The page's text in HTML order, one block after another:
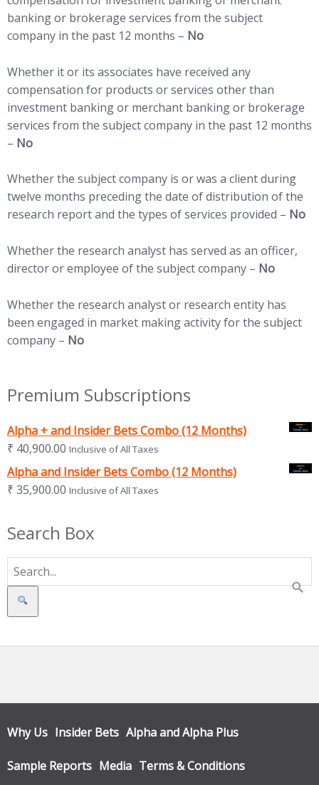
banking or brokerage services from the subject
company in the past 12 months – No
Whether it or its associates have received any
compensation for products or services other than
investment banking or merchant banking or brokerage
services from the subject company in the past 12 months
– No
Whether the subject company is or was a client during
twelve months preceding the date of distribution of the
research report and the types of services provided – No
Whether the research analyst has served as an officer,
director or employee of the subject company – No
Whether the research analyst or research entity has
been engaged in market making activity for the subject
company – No
Premium Subscriptions
Alpha + and Insider Bets Combo (12 Months)
₹ 40,900.00 Inclusive of All Taxes
Alpha and Insider Bets Combo (12 Months)
₹ 35,900.00 Inclusive of All Taxes
Search Box
Search
Why Us Insider Bets Alpha and Alpha Plus
Sample Reports Media Terms & Conditions